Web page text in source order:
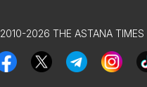
2026 THE ASTANA TIMES